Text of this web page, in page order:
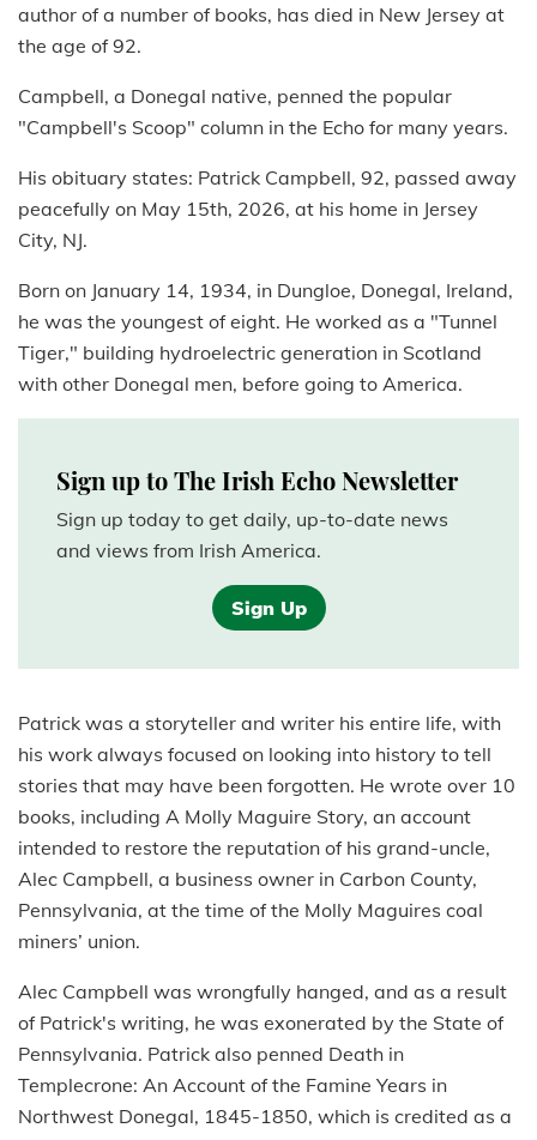
author of a number of books, has died in New Jersey at
the age of 92.
Campbell, a Donegal native, penned the popular
"Campbell's Scoop" column in the Echo for many years.
His obituary states: Patrick Campbell, 92, passed away
peacefully on May 15th, 2026, at his home in Jersey
City, NJ.
Born on January 14, 1934, in Dungloe, Donegal, Ireland,
he was the youngest of eight. He worked as a "Tunnel
Tiger," building hydroelectric generation in Scotland
with other Donegal men, before going to America.
Sign up to The Irish Echo Newsletter
Sign up today to get daily, up-to-date news
and views from Irish America.
Sign Up
Patrick was a storyteller and writer his entire life, with
his work always focused on looking into history to tell
stories that may have been forgotten. He wrote over 10
books, including A Molly Maguire Story, an account
intended to restore the reputation of his grand-uncle,
Alec Campbell, a business owner in Carbon County,
Pennsylvania, at the time of the Molly Maguires coal
miners’ union.
Alec Campbell was wrongfully hanged, and as a result
of Patrick's writing, he was exonerated by the State of
Pennsylvania. Patrick also penned Death in
Templecrone: An Account of the Famine Years in
Northwest Donegal, 1845-1850, which is credited as a